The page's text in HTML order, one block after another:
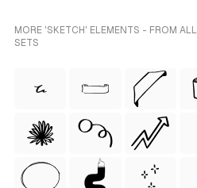
MORE 'SKETCH' ELEMENTS - FROM ALL
SETS